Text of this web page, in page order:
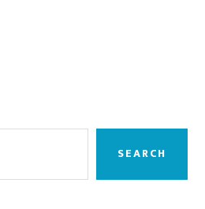
SEARCH